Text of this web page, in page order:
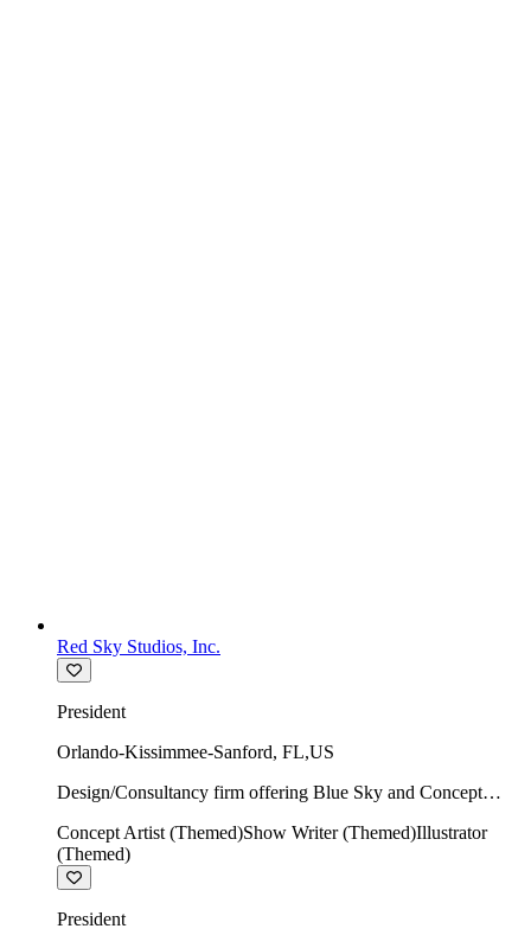
Red Sky Studios, Inc.
President
Orlando-Kissimmee-Sanford, FL,US
Design/Consultancy firm offering Blue Sky and Concept
show writing.
Concept Artist (Themed)Show Writer (Themed)Illustrator
(Themed)
President